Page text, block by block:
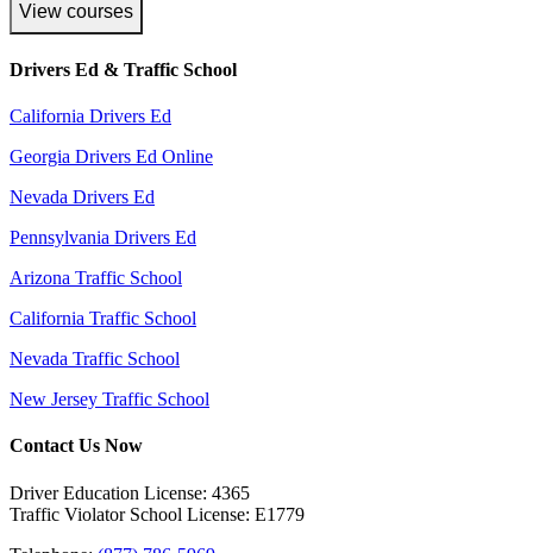
View courses
Drivers Ed & Traffic School
California Drivers Ed
Georgia Drivers Ed Online
Nevada Drivers Ed
Pennsylvania Drivers Ed
Arizona Traffic School
California Traffic School
Nevada Traffic School
New Jersey Traffic School
Contact Us Now
Driver Education License: 4365
Traffic Violator School License: E1779